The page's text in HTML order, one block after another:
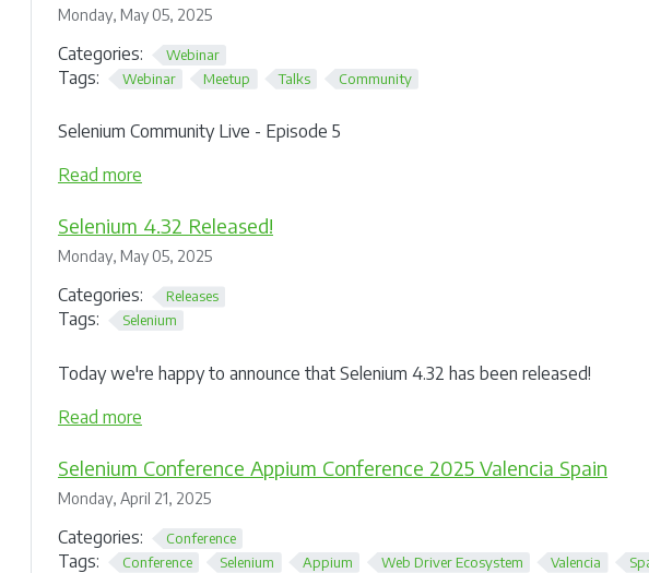
Monday, May 05, 2025
Categories: Webinar
Tags: Webinar Meetup Talks Community
Selenium Community Live - Episode 5
Read more
Selenium 4.32 Released!
Monday, May 05, 2025
Categories: Releases
Tags: Selenium
Today we're happy to announce that Selenium 4.32 has been released!
Read more
Selenium Conference Appium Conference 2025 Valencia Spain
Monday, April 21, 2025
Categories: Conference
Tags: Conference Selenium Appium Web Driver Ecosystem Valencia